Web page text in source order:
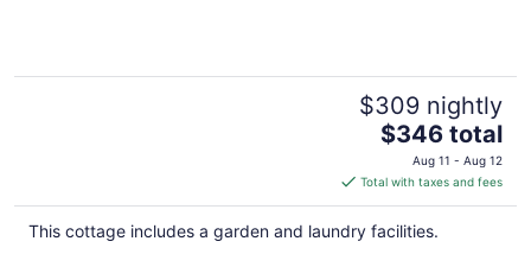
$309 nightly
The
price
is
$346
total
$346 total
Aug 11 - Aug 12
Total with taxes and fees
This cottage includes a garden and laundry facilities.